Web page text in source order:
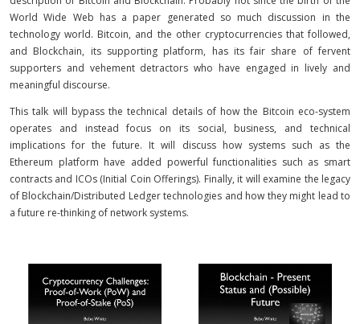
World Wide Web has a paper generated so much discussion in the
technology world. Bitcoin, and the other cryptocurrencies that followed,
and Blockchain, its supporting platform, has its fair share of fervent
supporters and vehement detractors who have engaged in lively and
meaningful discourse.
This talk will bypass the technical details of how the Bitcoin eco-system
operates and instead focus on its social, business, and technical
implications for the future. It will discuss how systems such as the
Ethereum platform have added powerful functionalities such as smart
contracts and ICOs (Initial Coin Offerings). Finally, it will examine the legacy
of Blockchain/Distributed Ledger technologies and how they might lead to
a future re-thinking of network systems.